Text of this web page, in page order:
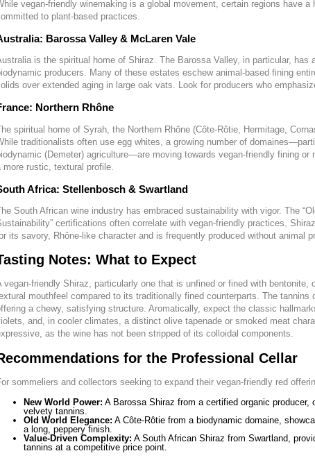
vegan-friendly winemaking is a global movement, certain regions have a
to plant-based practices.
Barossa Valley & McLaren Vale
is the spiritual home of Shiraz. The Barossa Valley, in particular, has
producers. Many of these estates eschew animal-based fining
over extended aging in large oak vats. Look for producers who
Northern Rhône
spiritual home of Syrah, the Northern Rhône (Côte-Rôtie, Hermitage,
traditionalists often use egg whites, a growing number of
(Demeter) agriculture—are moving towards vegan-friendly fining
more rustic, textural profile.
Africa: Stellenbosch & Swartland
South African wine industry has embraced sustainability with vigor. The
certifications often correlate with vegan-friendly practices.
its savory, Rhône-like character and is frequently produced without animal
Notes: What to Expect
vegan-friendly Shiraz, particularly one that is unfined or fined with bentonite,
mouthfeel compared to its traditionally fined counterparts. The tannins
a chewy, satisfying structure. Aromatically, expect the classic
and, in cooler climates, a distinct olive tapenade or smoked meat
as the wine has not been stripped of its colloidal components.
for the Professional Cellar
sommeliers and collectors seeking to expand their vegan-friendly red
New World Power: A Barossa Shiraz from a certified organic producer,
velvety tannins.
Old World Elegance: A Côte-Rôtie from a biodynamic domaine,
a long, peppery finish.
Value-Driven Complexity: A South African Shiraz from Swartland,
tannins at a competitive price point.